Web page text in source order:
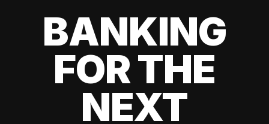
BANKING
FOR THE
NEXT